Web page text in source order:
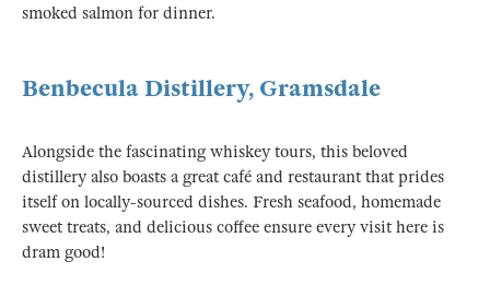
smoked salmon for dinner.
Benbecula Distillery, Gramsdale
Alongside the fascinating whiskey tours, this beloved
distillery also boasts a great café and restaurant that prides
itself on locally-sourced dishes. Fresh seafood, homemade
sweet treats, and delicious coffee ensure every visit here is
dram good!